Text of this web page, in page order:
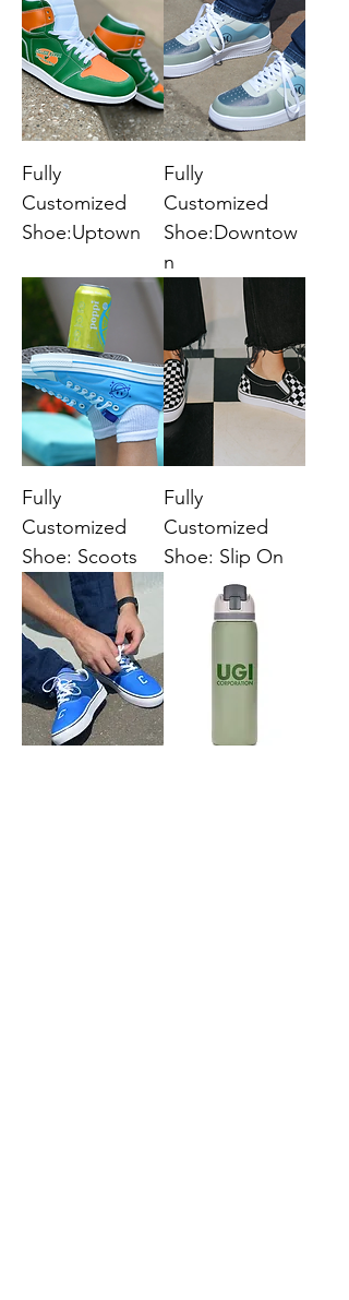
Fully
Customized
Shoe:Uptown
Fully
Customized
Shoe:Downtow
n
Fully
Customized
Shoe: Scoots
Fully
Customized
Shoe: Slip On